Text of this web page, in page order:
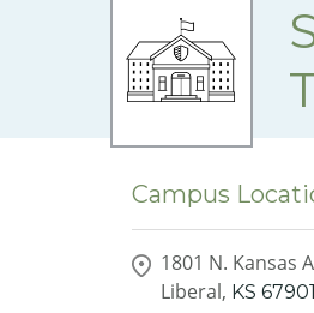
Campus
1801 N. Kansas
Liberal, KS 67901